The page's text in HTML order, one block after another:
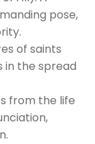
pose,
of saints
in the spread
from the life